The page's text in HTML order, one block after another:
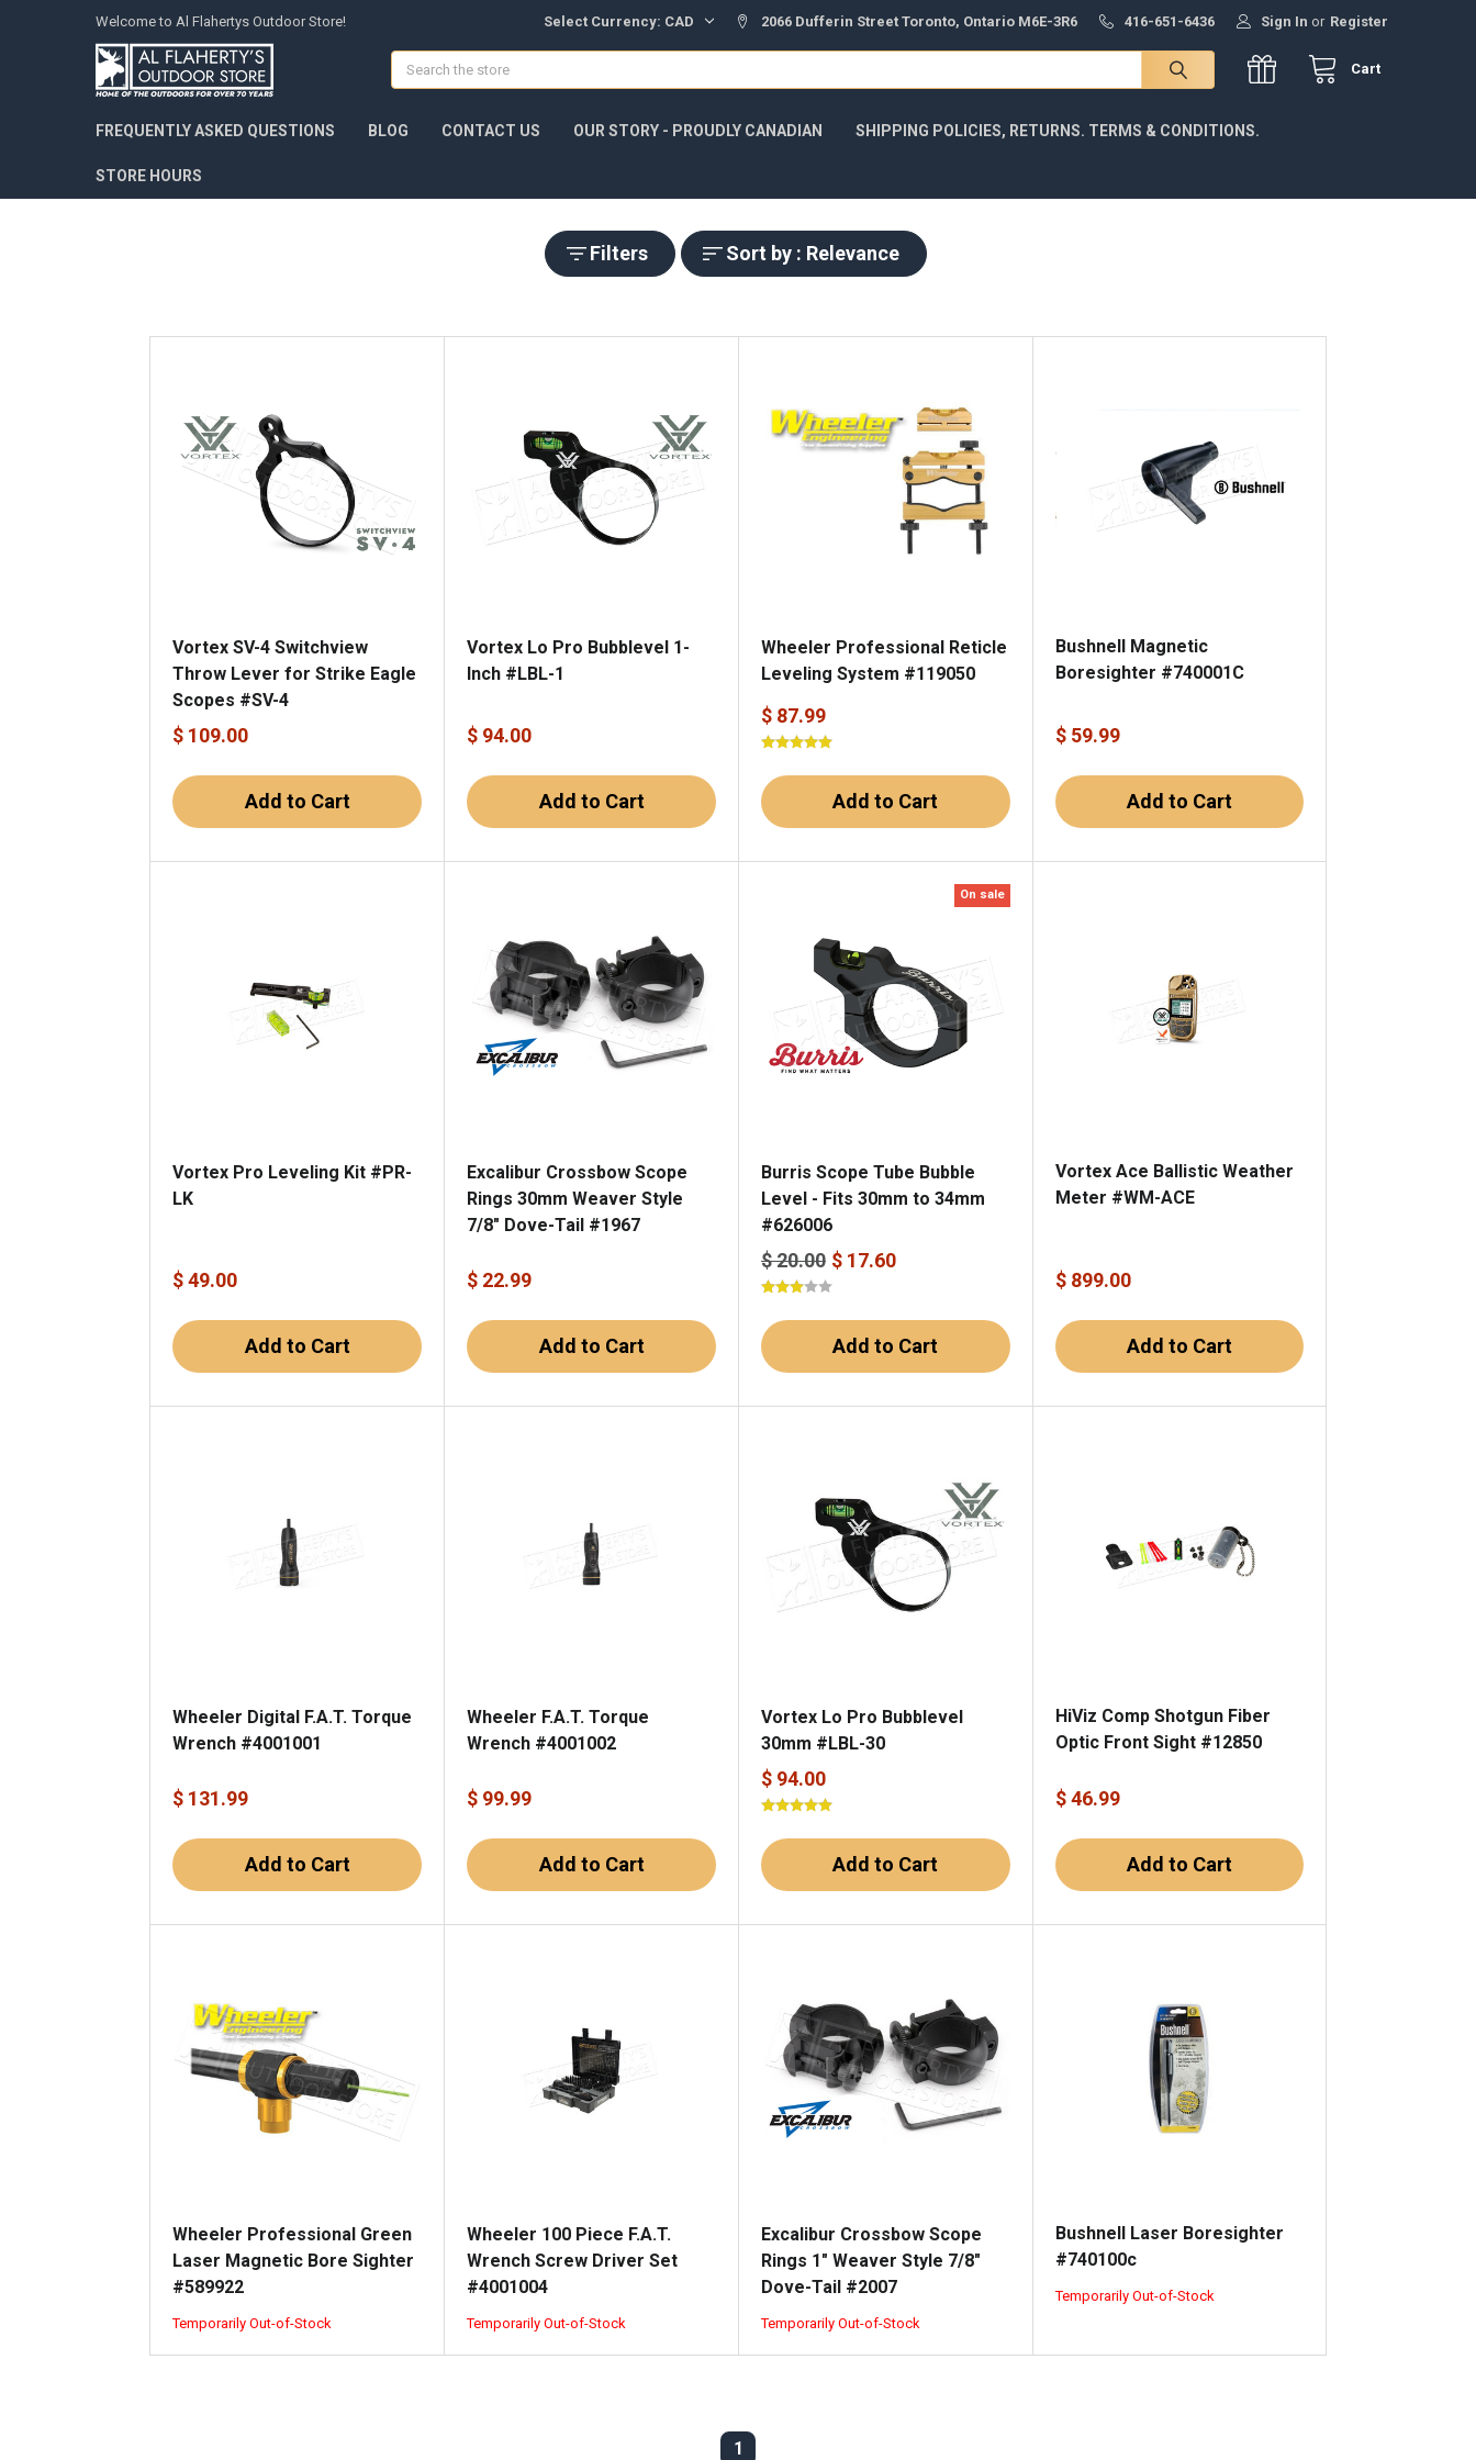
Welcome to Al Flahertys Outdoor Store! Select Currency: CAD 2066 Dufferin Street Toronto, Ontario M6E-3R6 416-651-6436 Sign In or Register
Cart
Search
FREQUENTLY ASKED QUESTIONS BLOG CONTACT US OUR STORY - PROUDLY CANADIAN SHIPPING POLICIES, RETURNS. TERMS & CONDITIONS.
STORE HOURS
Filters Sort by : Relevance
Vortex SV-4 Switchview
Throw Lever for Strike Eagle
Scopes #SV-4
$ 109.00
Add to Cart
Vortex Lo Pro Bubblevel 1-
Inch #LBL-1
$ 94.00
Add to Cart
Wheeler Professional Reticle
Leveling System #119050
$ 87.99
Add to Cart
Bushnell Magnetic
Boresighter #740001C
$ 59.99
Add to Cart
Vortex Pro Leveling Kit #PR-
LK
$ 49.00
Add to Cart
Excalibur Crossbow Scope
Rings 30mm Weaver Style
7/8" Dove-Tail #1967
$ 22.99
Add to Cart
On sale
Burris Scope Tube Bubble
Level - Fits 30mm to 34mm
#626006
$ 20.00 $ 17.60
Add to Cart
Vortex Ace Ballistic Weather
Meter #WM-ACE
$ 899.00
Add to Cart
Wheeler Digital F.A.T. Torque
Wrench #4001001
$ 131.99
Add to Cart
Wheeler F.A.T. Torque
Wrench #4001002
$ 99.99
Add to Cart
Vortex Lo Pro Bubblevel
30mm #LBL-30
$ 94.00
Add to Cart
HiViz Comp Shotgun Fiber
Optic Front Sight #12850
$ 46.99
Add to Cart
Wheeler Professional Green
Laser Magnetic Bore Sighter
#589922
Temporarily Out-of-Stock
Wheeler 100 Piece F.A.T.
Wrench Screw Driver Set
#4001004
Temporarily Out-of-Stock
Excalibur Crossbow Scope
Rings 1" Weaver Style 7/8"
Dove-Tail #2007
Temporarily Out-of-Stock
Bushnell Laser Boresighter
#740100c
Temporarily Out-of-Stock
1